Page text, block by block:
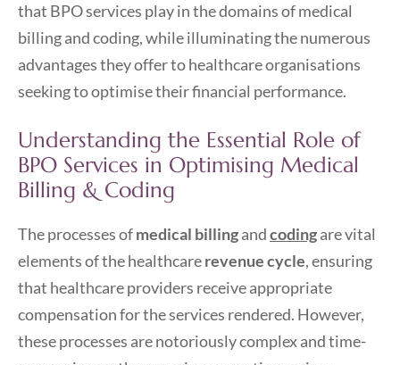
that BPO services play in the domains of medical
billing and coding, while illuminating the numerous
advantages they offer to healthcare organisations
seeking to optimise their financial performance.
Understanding the Essential Role of
BPO Services in Optimising Medical
Billing & Coding
The processes ofmedical billingandcodingare vital
elements of the healthcarerevenue cycle, ensuring
that healthcare providers receive appropriate
compensation for the services rendered. However,
these processes are notoriously complex and time-